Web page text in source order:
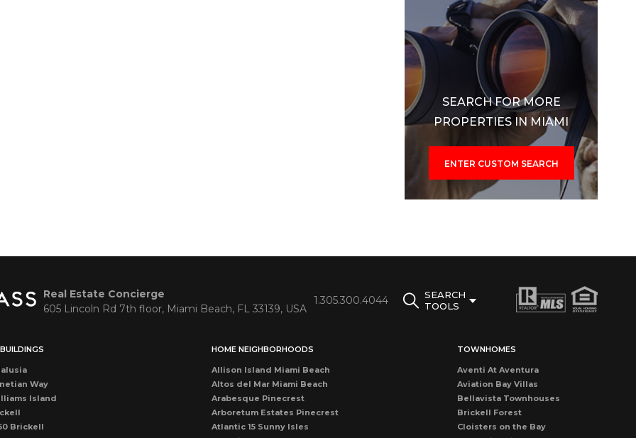
SEARCH FOR MORE
PROPERTIES IN MIAMI
ENTER CUSTOM SEARCH
Real Estate Concierge
605 Lincoln Rd 7th floor, Miami Beach, FL 33139, USA
1.305.300.4044
SEARCH
TOOLS
Way
Island
Brickell
HOME NEIGHBORHOODS
Allison Island Miami Beach
Altos del Mar Miami Beach
Arabesque Pinecrest
Arboretum Estates Pinecrest
Atlantic 15 Sunny Isles
TOWNHOMES
Aventi At Aventura
Aviation Bay Villas
Bellavista Townhouses
Brickell Forest
Cloisters on the Bay